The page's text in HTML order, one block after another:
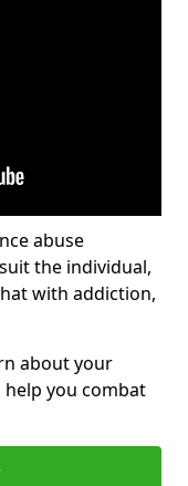
abuse
the individual,
with addiction,
about your
you combat